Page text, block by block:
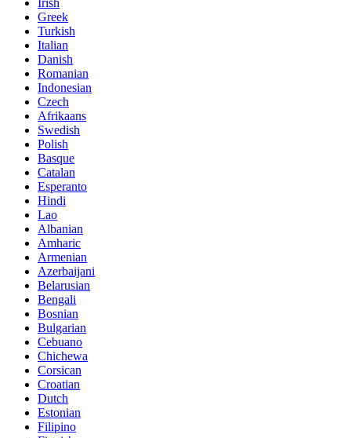
Greek
Turkish
Italian
Danish
Romanian
Indonesian
Czech
Afrikaans
Swedish
Polish
Basque
Catalan
Esperanto
Hindi
Lao
Albanian
Amharic
Armenian
Azerbaijani
Belarusian
Bengali
Bosnian
Bulgarian
Cebuano
Chichewa
Corsican
Croatian
Dutch
Estonian
Filipino